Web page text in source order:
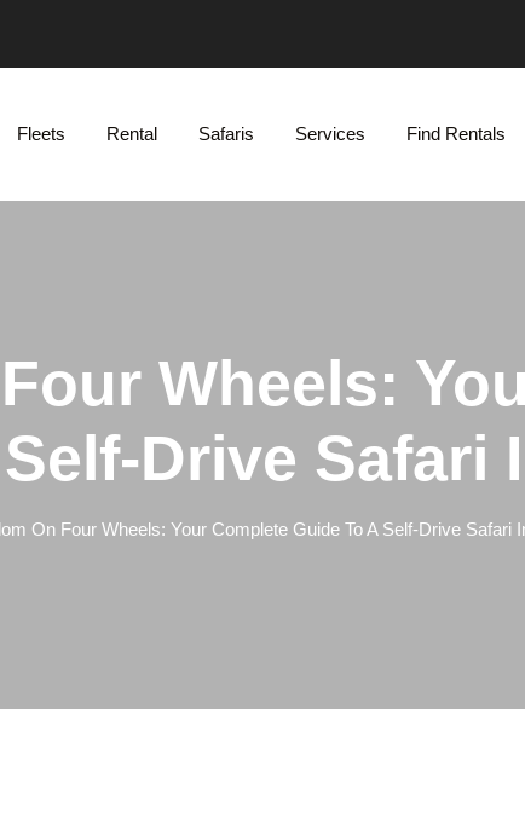
Fleets Rental Safaris Services Find Rentals
Wheels:
Drive Safari
On Four Wheels: Your Complete Guide To A Self-Drive Safari